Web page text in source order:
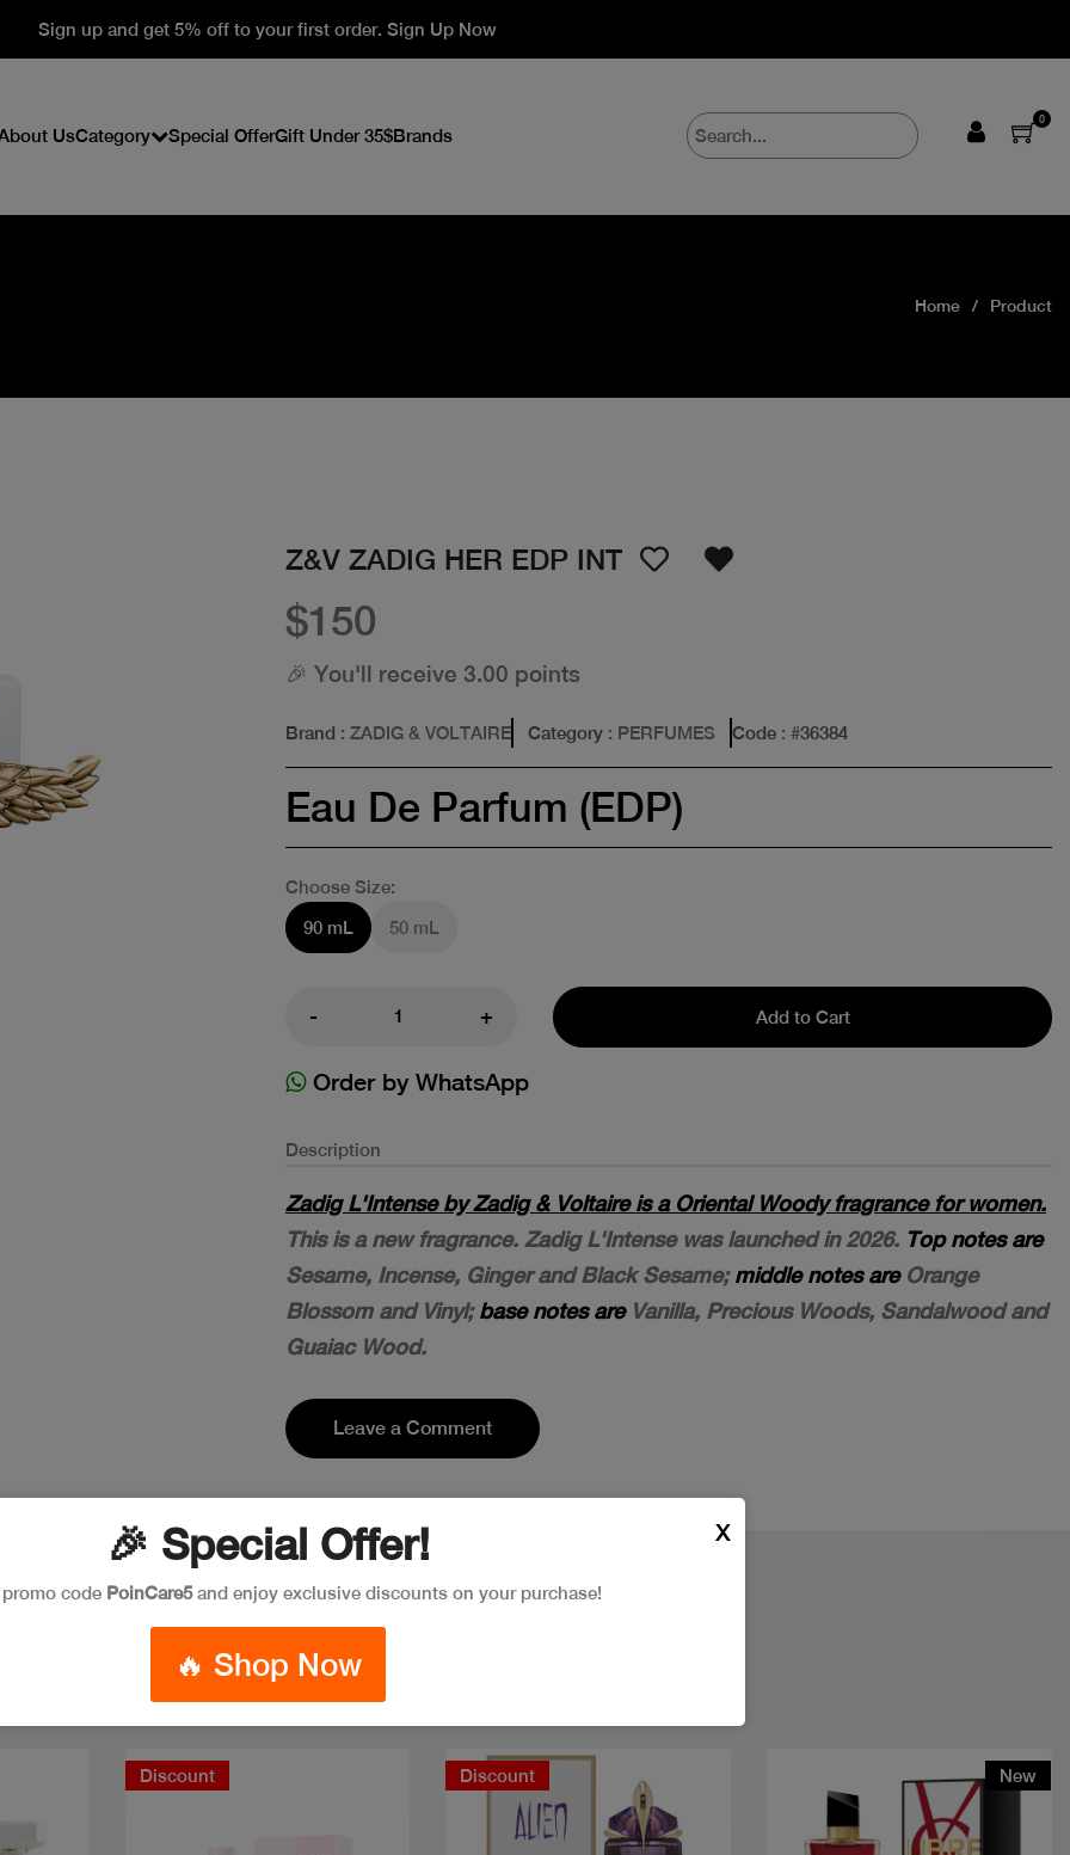
Sign up and get 5% off to your first order. Sign Up Now
UsCategory Special OfferGift Under 35$Brands
0
Home Product
Z&V ZADIG HER EDP INT
$150
🎉 You'll receive 3.00 points
Brand : ZADIG & VOLTAIRE Category : PERFUMES Code : #36384
Eau De Parfum (EDP)
Choose Size:
90 mL
50 mL
- + Add to Cart
Order by WhatsApp
Description
Zadig L'Intense by Zadig & Voltaire is a Oriental Woody fragrance for women.
This is a new fragrance. Zadig L'Intense was launched in 2026. Top notes are
Sesame, Incense, Ginger and Black Sesame;middle notes are Orange
Blossom and Vinyl;base notes are Vanilla, Precious Woods, Sandalwood and
Guaiac Wood.
Leave a Comment
Discount Discount New
🎉 Special Offer!
code PoinCare5and enjoy exclusive discounts on your purchase!
🔥 Shop Now
X